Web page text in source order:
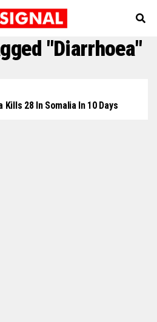
"Diarrhoea"
Kills 28 In Somalia In 10 Days